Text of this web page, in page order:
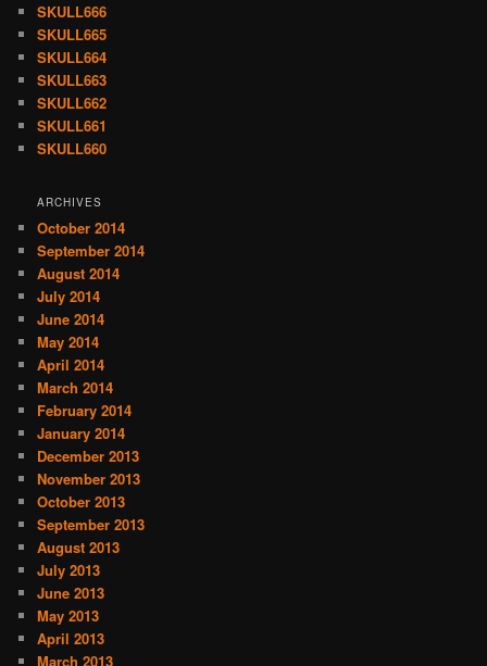
SKULL666
SKULL665
SKULL664
SKULL663
SKULL662
SKULL661
SKULL660
ARCHIVES
October 2014
September 2014
August 2014
July 2014
June 2014
May 2014
April 2014
March 2014
February 2014
January 2014
December 2013
November 2013
October 2013
September 2013
August 2013
July 2013
June 2013
May 2013
April 2013
March 2013